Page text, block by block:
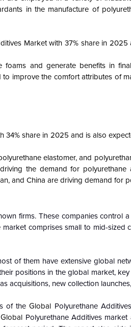
in the manufacture of
Market with 37% share in
and generate benefits in
improve the comfort attributes of
share in 2025 and is also
elastomer, and
the demand for
and China are driving demand for
firms. These companies control
comprises small to mid-sized
of them have extensive global
positions in the global market,
acquisitions, new collection
of theGlobal Polyurethane
Global Polyurethane Additives